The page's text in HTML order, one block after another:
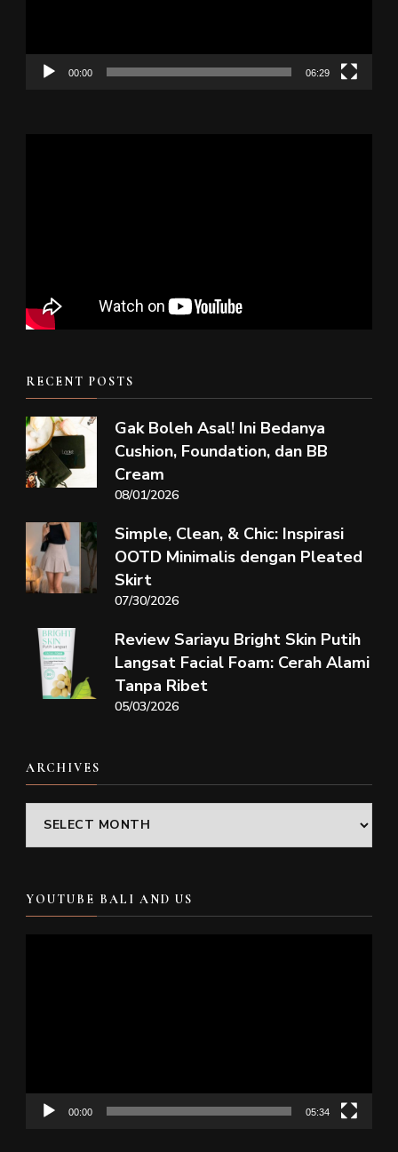
00:00 06:29
RECENT POSTS
Gak Boleh Asal! Ini Bedanya
Cushion, Foundation, dan BB
Cream
08/01/2026
Simple, Clean, & Chic: Inspirasi
OOTD Minimalis dengan Pleated
Skirt
07/30/2026
Review Sariayu Bright Skin Putih
Langsat Facial Foam: Cerah Alami
Tanpa Ribet
05/03/2026
ARCHIVES
Archives
YOUTUBE BALI AND US
00:00 05:34